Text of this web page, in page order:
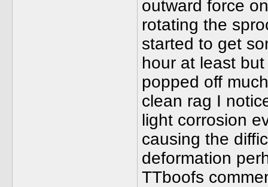
outward force
rotating the
started to get
hour at least
popped off
clean rag I
light corrosion
causing the
deformation
TTboofs